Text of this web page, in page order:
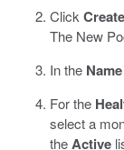
Click Create
The New
In the Name
For the
select a
theActive